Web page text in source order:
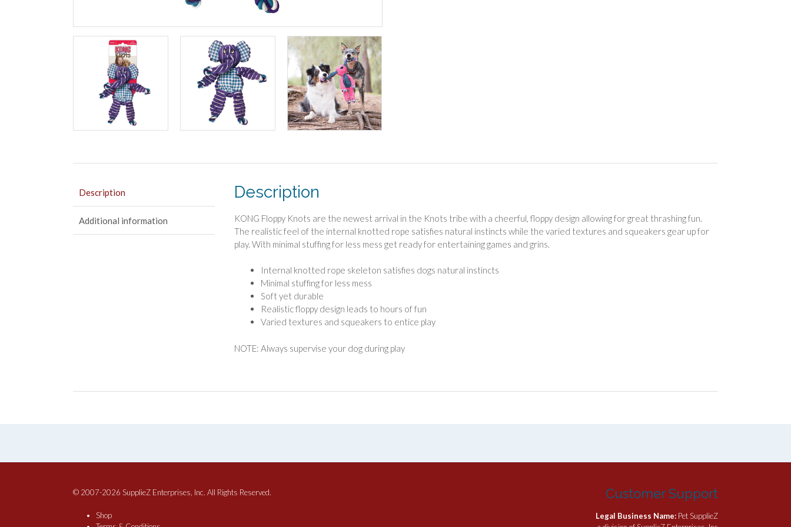
Description
Additional information
Description
KONG Floppy Knots are the newest arrival in the Knots tribe with a cheerful, floppy design allowing for great thrashing fun.
The realistic feel of the internal knotted rope satisfies natural instincts while the varied textures and squeakers gear up for
play. With minimal stuffing for less mess get ready for entertaining games and grins.
Internal knotted rope skeleton satisfies dogs natural instincts
Minimal stuffing for less mess
Soft yet durable
Realistic floppy design leads to hours of fun
Varied textures and squeakers to entice play
NOTE: Always supervise your dog during play
© 2007-2026 SupplieZ Enterprises, Inc. All Rights Reserved.
Shop
Customer Support
Legal Business Name: Pet SupplieZ